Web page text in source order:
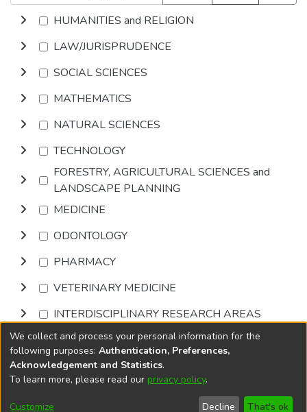
HUMANITIES and RELIGION
LAW/JURISPRUDENCE
SOCIAL SCIENCES
MATHEMATICS
NATURAL SCIENCES
TECHNOLOGY
FORESTRY, AGRICULTURAL SCIENCES and
LANDSCAPE PLANNING
MEDICINE
ODONTOLOGY
PHARMACY
VETERINARY MEDICINE
INTERDISCIPLINARY RESEARCH AREAS
Browse
DSpace softwarecopyright © 2002-2026
Cookie
End User
Send
We collect and process your personal information for the
following purposes: Authentication, Preferences,
Acknowledgement and Statistics.
To learn more, please read our privacy policy.
Customize Decline That's ok